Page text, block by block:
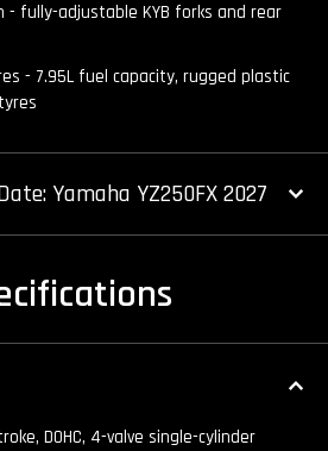
- fully-adjustable KYB forks and rear
- 7.95L fuel capacity, rugged plastic
Yamaha YZ250FX 2027
DOHC, 4-valve single-cylinder